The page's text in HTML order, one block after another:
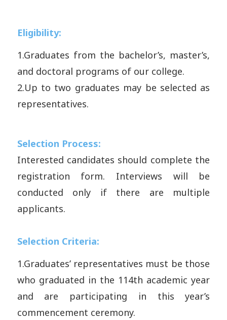
Eligibility:
1.Graduates from the bachelor’s, master’s,
and doctoral programs of our college.
2.Up to two graduates may be selected as
representatives.
Selection Process:
Interested candidates should complete the
registration form. Interviews will be
conducted only if there are multiple
applicants.
Selection Criteria:
1.Graduates’ representatives must be those
who graduated in the 114th academic year
and are participating in this year’s
commencement ceremony.